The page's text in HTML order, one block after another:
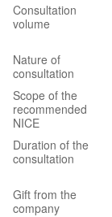
Consultation
volume
Nature of
consultation
Scope of the
recommended
NICE
Duration of the
consultation
Gift from the
company